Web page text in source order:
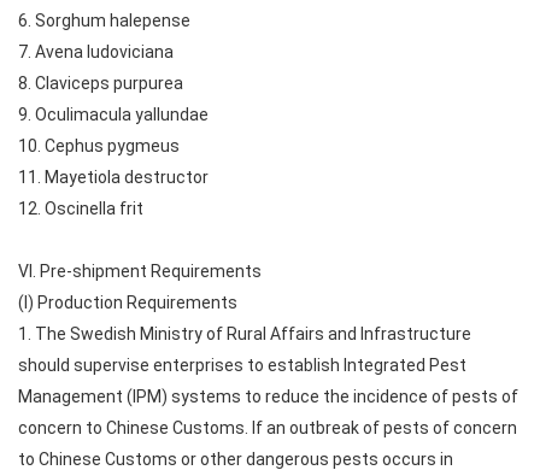
6. Sorghum halepense
7. Avena ludoviciana
8. Claviceps purpurea
9. Oculimacula yallundae
10. Cephus pygmeus
11. Mayetiola destructor
12. Oscinella frit
VI. Pre-shipment Requirements
(I) Production Requirements
1. The Swedish Ministry of Rural Affairs and Infrastructure
should supervise enterprises to establish Integrated Pest
Management (IPM) systems to reduce the incidence of pests of
concern to Chinese Customs. If an outbreak of pests of concern
to Chinese Customs or other dangerous pests occurs in